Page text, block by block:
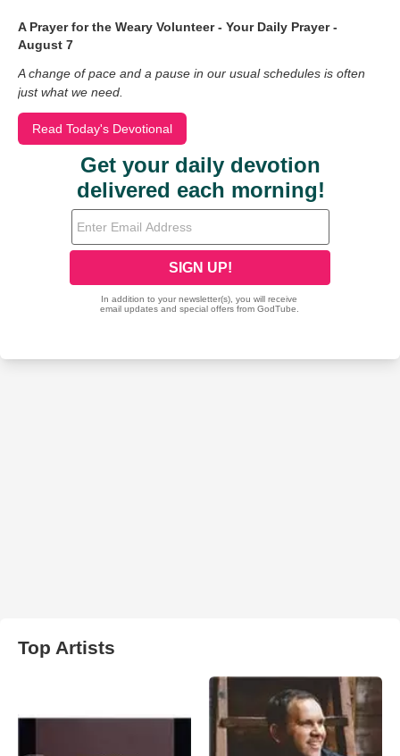
A Prayer for the Weary Volunteer - Your Daily Prayer -
August 7
A change of pace and a pause in our usual schedules is often
just what we need.
Read Today's Devotional
Top Artists